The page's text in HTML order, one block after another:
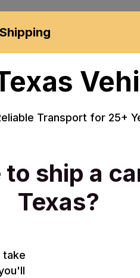
Transport for 25+
ship a
Texas?
take